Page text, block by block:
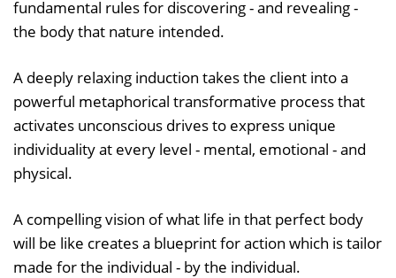
fundamental rules for discovering - and revealing -
the body that nature intended.
A deeply relaxing induction takes the client into a
powerful metaphorical transformative process that
activates unconscious drives to express unique
individuality at every level - mental, emotional - and
physical.
A compelling vision of what life in that perfect body
will be like creates a blueprint for action which is tailor
made for the individual - by the individual.